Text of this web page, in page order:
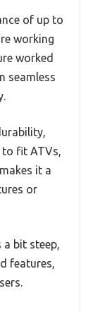
of up to
working
worked
seamless
to fit ATVs,
it a
or
bit steep,
features,